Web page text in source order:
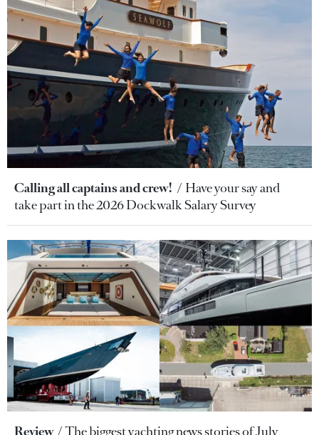
Calling all captains and crew!
Have your say and
take part in the 2026 Dockwalk Salary Survey
Review
The biggest yachting news stories of July